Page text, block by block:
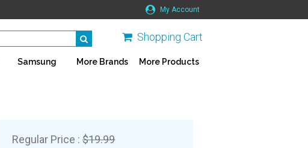
My Account
Shopping Cart
Samsung More Brands More Products
Regular Price :$19.99